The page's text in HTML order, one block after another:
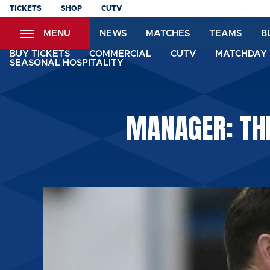
Skip
content
TICKETS SHOP CUTV
MENU NEWS MATCHES TEAMS
BUY TICKETS COMMERCIAL CUTV
SEASONAL HOSPITALITY
MANAGER: